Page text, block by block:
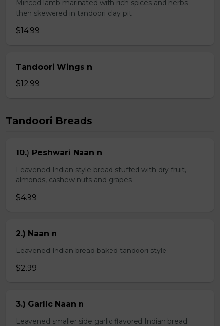
Minced lamb marinated with rich spices and herbs
then skewered in tandoori clay pit
$14.99
Tandoori Wings n
$12.99
Tandoori Breads
10.) Peshwari Naan n
Leavened Indian style bread stuffed with dry fruit,
almonds, cashew nuts and grapes
$4.99
2.) Naan n
Leavened Indian bread baked tandoori style
$2.99
3.) Garlic Naan n
Leavened smaller side garlic flavored Indian bread